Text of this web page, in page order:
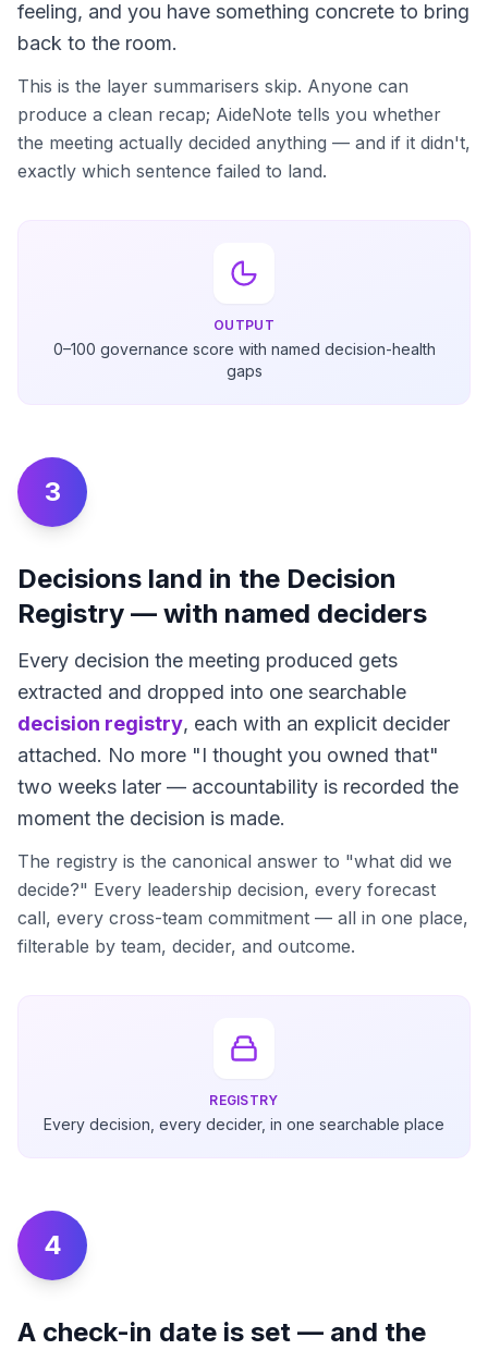
feeling, and you have something concrete to bring
back to the room.
This is the layer summarisers skip. Anyone can
produce a clean recap; AideNote tells you whether
the meeting actually decided anything — and if it didn't,
exactly which sentence failed to land.
OUTPUT
0–100 governance score with named decision-health
gaps
3
Decisions land in the Decision
Registry — with named deciders
Every decision the meeting produced gets
extracted and dropped into one searchable
decision registry, each with an explicit decider
attached. No more "I thought you owned that"
two weeks later — accountability is recorded the
moment the decision is made.
The registry is the canonical answer to "what did we
decide?" Every leadership decision, every forecast
call, every cross-team commitment — all in one place,
filterable by team, decider, and outcome.
REGISTRY
Every decision, every decider, in one searchable place
4
A check-in date is set — and the